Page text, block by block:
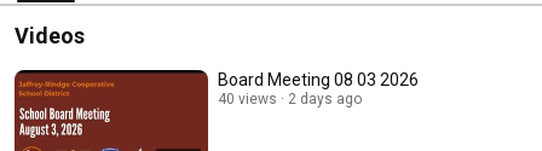
Videos
Board Meeting 08 03 2026
40 views 2 days ago